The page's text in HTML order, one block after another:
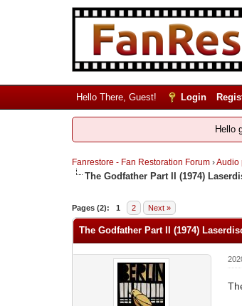
Hello There, Guest! Login
Hello
Fanrestore - Fan Restoration Forum›Audio
The Godfather Part II (1974)
Pages (2): 1 2 Next »
The Godfather Part II (1974)